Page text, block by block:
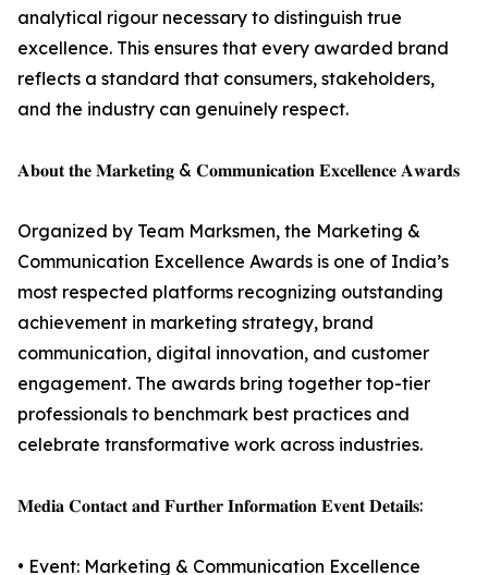
analytical rigour necessary to distinguish true
excellence. This ensures that every awarded brand
reflects a standard that consumers, stakeholders,
and the industry can genuinely respect.
𝐀𝐛𝐨𝐮𝐭 𝐭𝐡𝐞 𝐌𝐚𝐫𝐤𝐞𝐭𝐢𝐧𝐠 & 𝐂𝐨𝐦𝐦𝐮𝐧𝐢𝐜𝐚𝐭𝐢𝐨𝐧 𝐄𝐱𝐜𝐞𝐥𝐥𝐞𝐧𝐜𝐞 𝐀𝐰𝐚𝐫𝐝𝐬
Organized by Team Marksmen, the Marketing &
Communication Excellence Awards is one of India’s
most respected platforms recognizing outstanding
achievement in marketing strategy, brand
communication, digital innovation, and customer
engagement. The awards bring together top-tier
professionals to benchmark best practices and
celebrate transformative work across industries.
𝐌𝐞𝐝𝐢𝐚 𝐂𝐨𝐧𝐭𝐚𝐜𝐭 𝐚𝐧𝐝 𝐅𝐮𝐫𝐭𝐡𝐞𝐫 𝐈𝐧𝐟𝐨𝐫𝐦𝐚𝐭𝐢𝐨𝐧 𝐄𝐯𝐞𝐧𝐭 𝐃𝐞𝐭𝐚𝐢𝐥𝐬:
• Event: Marketing & Communication Excellence